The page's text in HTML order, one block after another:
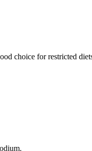
choice for restricted